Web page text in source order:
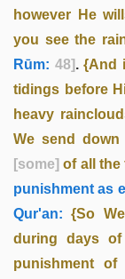
however He
you see the
Rūm: 48].{And
tidings before
heavy
We send
[some] of all the
punishment as
Qur'an:
{So
during days
punishment